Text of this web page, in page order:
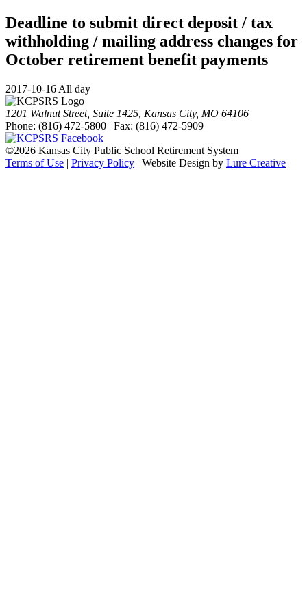
Deadline to submit direct deposit / tax
withholding / mailing address changes for
October retirement benefit payments
2017-10-16 All day
1201 Walnut Street, Suite 1425, Kansas City, MO 64106
Phone: (816) 472-5800 | Fax: (816) 472-5909
©2026 Kansas City Public School Retirement System
Terms of Use | Privacy Policy | Website Design by Lure Creative